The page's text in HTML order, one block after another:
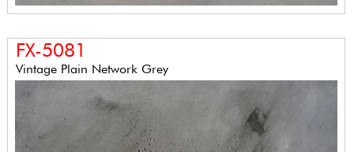
FX-5081
Vintage Plain Network Grey